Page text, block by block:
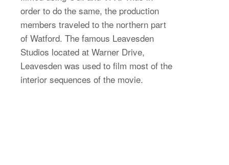
order to do the same, the production
members traveled to the northern part
of Watford. The famous Leavesden
Studios located at Warner Drive,
Leavesden was used to film most of the
interior sequences of the movie.